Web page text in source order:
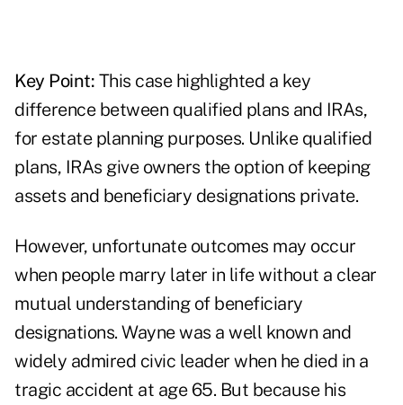
Key Point: This case highlighted a key
difference between qualified plans and IRAs,
for estate planning purposes. Unlike qualified
plans, IRAs give owners the option of keeping
assets and beneficiary designations private.
However, unfortunate outcomes may occur
when people marry later in life without a clear
mutual understanding of beneficiary
designations. Wayne was a well known and
widely admired civic leader when he died in a
tragic accident at age 65. But because his